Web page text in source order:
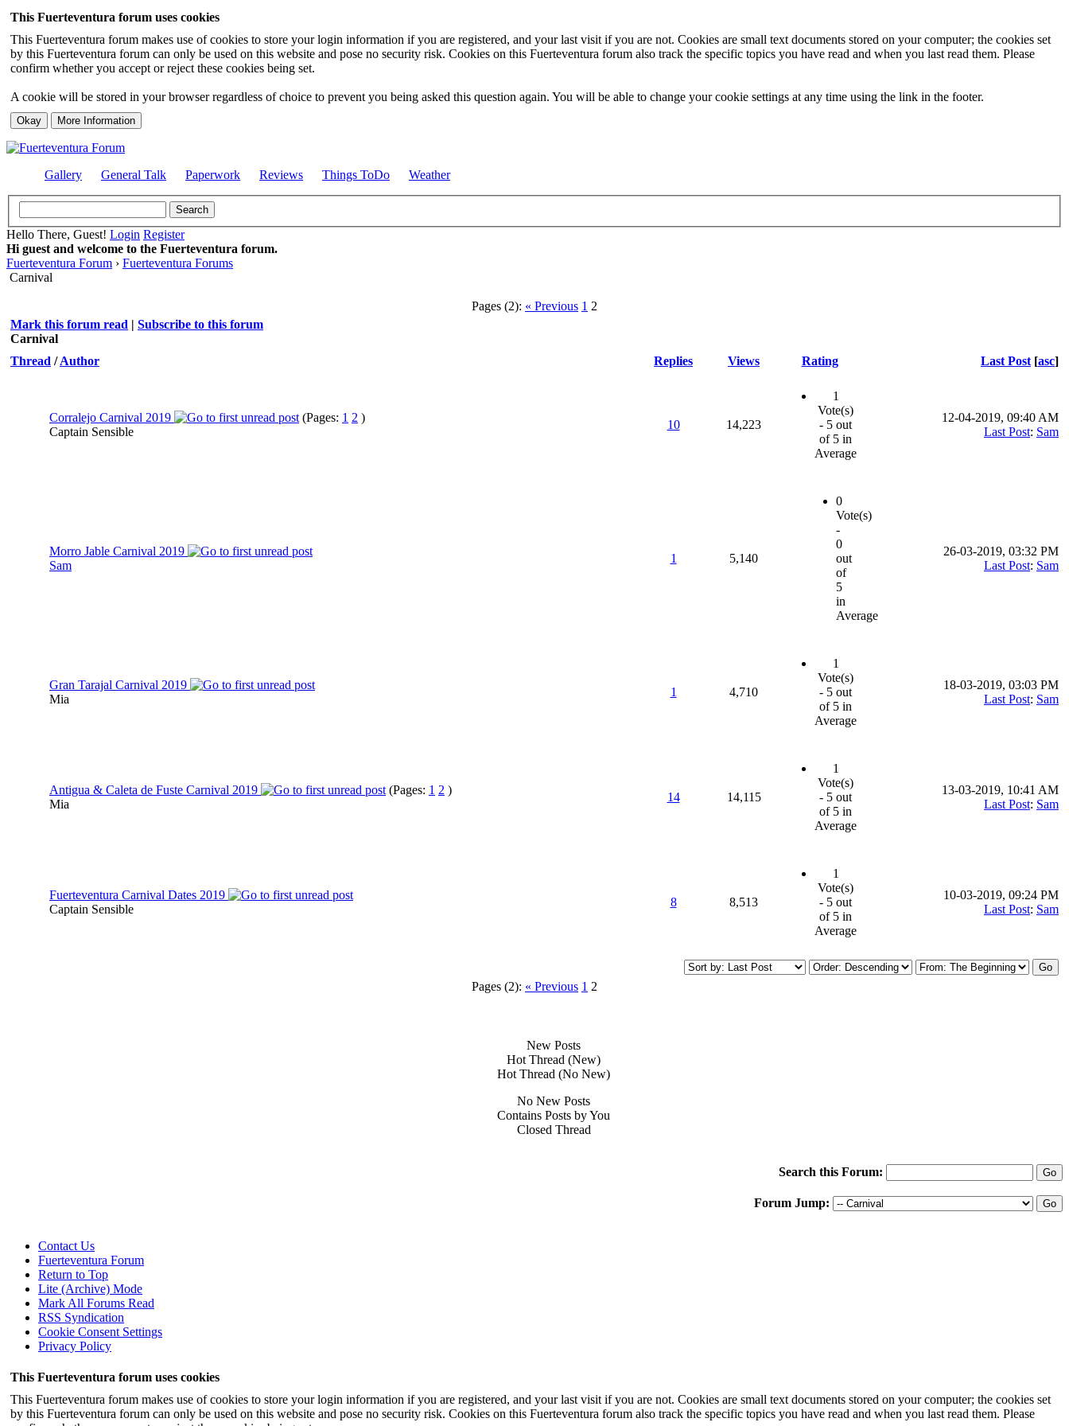
This Fuerteventura forum uses cookies
This Fuerteventura forum makes use of cookies to store your login information if you are registered, and your last visit if you are not. Cookies are small text documents stored on your computer; the cookies set
by this Fuerteventura forum can only be used on this website and pose no security risk. Cookies on this Fuerteventura forum also track the specific topics you have read and when you last read them. Please
confirm whether you accept or reject these cookies being set.
A cookie will be stored in your browser regardless of choice to prevent you being asked this question again. You will be able to change your cookie settings at any time using the link in the footer.
Gallery General Talk Paperwork Reviews Things ToDo Weather
Hello There, Guest! Login Register
Hi guest and welcome to the Fuerteventura forum.
Fuerteventura Forum › Fuerteventura Forums
Carnival
Pages (2): « Previous 1 2
Mark this forum read | Subscribe to this forum
Carnival
Thread /Author Replies Views Rating Last Post [asc]
Corralejo Carnival 2019 (Pages: 1 2 )
Captain Sensible
10 14,223
1
Vote(s)
- 5 out
of 5 in
Average
12-04-2019, 09:40 AM
Last Post: Sam
Morro Jable Carnival 2019
Sam
1 5,140
0
Vote(s)
-
0
out
of
5
in
Average
26-03-2019, 03:32 PM
Last Post: Sam
Gran Tarajal Carnival 2019
Mia
1 4,710
1
Vote(s)
- 5 out
of 5 in
Average
18-03-2019, 03:03 PM
Last Post: Sam
Antigua & Caleta de Fuste Carnival 2019 (Pages: 1 2 )
Mia
14 14,115
1
Vote(s)
- 5 out
of 5 in
Average
13-03-2019, 10:41 AM
Last Post: Sam
Fuerteventura Carnival Dates 2019
Captain Sensible
8 8,513
1
Vote(s)
- 5 out
of 5 in
Average
10-03-2019, 09:24 PM
Last Post: Sam
Pages (2): « Previous 1 2
New Posts
Hot Thread (New)
Hot Thread (No New)
No New Posts
Contains Posts by You
Closed Thread
Search this Forum:
Forum Jump:
Contact Us
Fuerteventura Forum
Return to Top
Lite (Archive) Mode
Mark All Forums Read
RSS Syndication
Cookie Consent Settings
Privacy Policy
This Fuerteventura forum uses cookies
This Fuerteventura forum makes use of cookies to store your login information if you are registered, and your last visit if you are not. Cookies are small text documents stored on your computer; the cookies set
by this Fuerteventura forum can only be used on this website and pose no security risk. Cookies on this Fuerteventura forum also track the specific topics you have read and when you last read them. Please